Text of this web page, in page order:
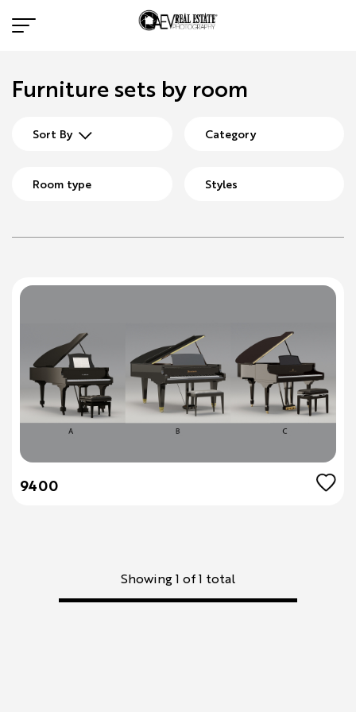
Furniture sets by room
Sort By Category
Room type Styles
9400
Showing 1 of 1 total